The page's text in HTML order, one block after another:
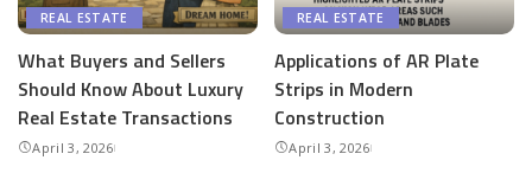
REAL ESTATE
What Buyers and Sellers
Should Know About Luxury
Real Estate Transactions
April 3, 2026
REAL ESTATE
Applications of AR Plate
Strips in Modern
Construction
April 3, 2026